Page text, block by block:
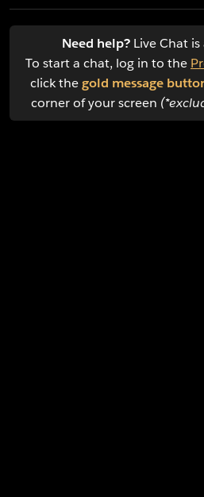
Need help? Live Chat
To start a chat, log in to the
click thegold message
corner of your screen